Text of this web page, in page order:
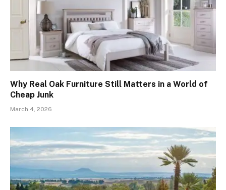
Why Real Oak Furniture Still Matters in a World of
Cheap Junk
March 4, 2026